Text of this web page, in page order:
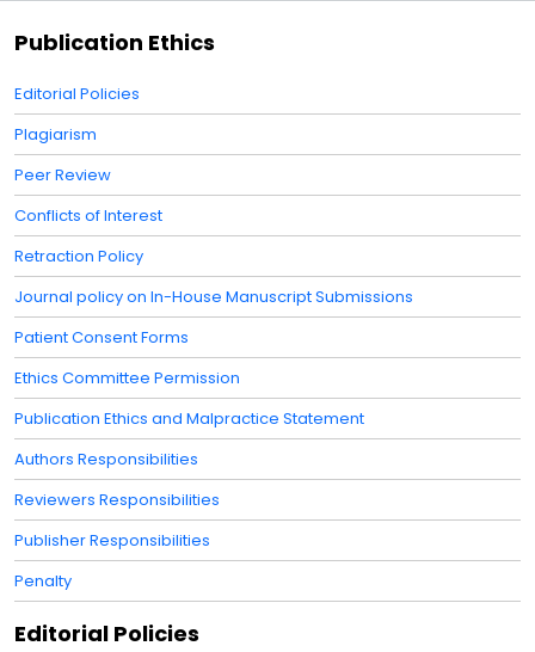
Publication Ethics
Editorial Policies
Plagiarism
Peer Review
Conflicts of Interest
Retraction Policy
Journal policy on In-House Manuscript Submissions
Patient Consent Forms
Ethics Committee Permission
Publication Ethics and Malpractice Statement
Authors Responsibilities
Reviewers Responsibilities
Publisher Responsibilities
Penalty
Editorial Policies